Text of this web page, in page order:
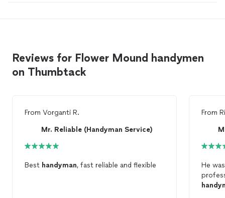
Reviews for Flower Mound handymen
on Thumbtack
From Vorganti R.
Mr. Reliable (Handyman Service)
Best handyman, fast reliable and flexible
From
He